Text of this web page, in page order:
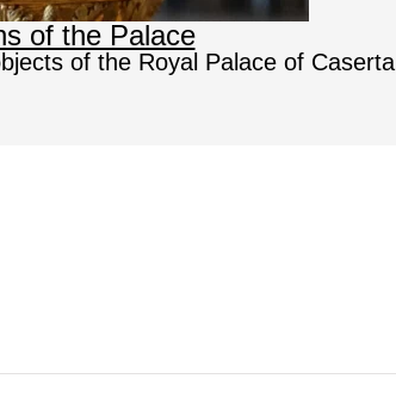
of the Palace
of the Royal Palace of Caserta